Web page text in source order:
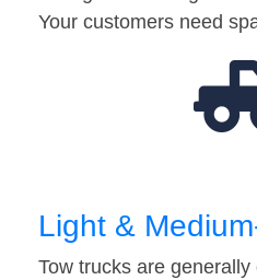
Your customers need
Light &
Tow trucks are generally